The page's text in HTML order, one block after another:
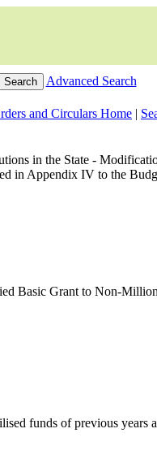
Advanced Search
and Circulars Home |
in the State -
in Appendix IV to the
Basic Grant to Non-
funds of previous